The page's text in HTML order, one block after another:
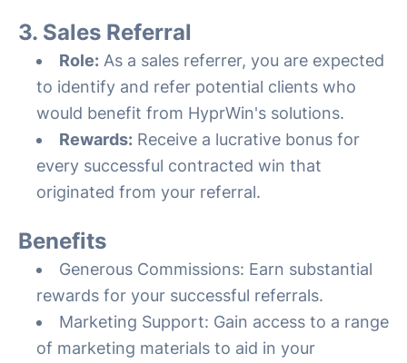
3. Sales Referral
Role: As a sales referrer, you are expected
to identify and refer potential clients who
would benefit from HyprWin's solutions.
Rewards: Receive a lucrative bonus for
every successful contracted win that
originated from your referral.
Benefits
Generous Commissions: Earn substantial
rewards for your successful referrals.
Marketing Support: Gain access to a range
of marketing materials to aid in your